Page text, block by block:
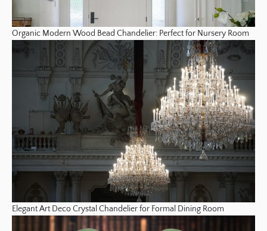
Organic Modern Wood Bead Chandelier: Perfect for Nursery Room
Elegant Art Deco Crystal Chandelier for Formal Dining Room